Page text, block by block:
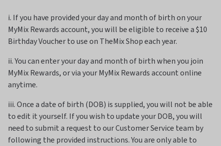
i. If you have provided your day and month of birth on your
MyMix Rewards account, you will be eligible to receive a $10
Birthday Voucher to use on TheMix Shop each year.
ii. You can enter your day and month of birth when you join
MyMix Rewards, or via your MyMix Rewards account online
anytime.
iii. Once a date of birth (DOB) is supplied, you will not be able
to edit it yourself. If you wish to update your DOB, you will
need to submit a request to our Customer Service team by
following the provided instructions. You are only able to